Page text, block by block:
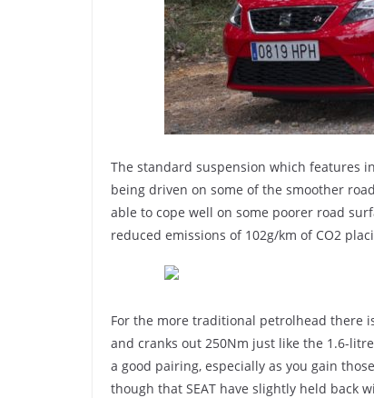
The standard suspension which features
being driven on some of the smoother
able to cope well on some poorer road
reduced emissions of 102g/km of CO2
For the more traditional petrolhead there
and cranks out 250Nm just like the 1.6-
a good pairing, especially as you gain
though that SEAT have slightly held back